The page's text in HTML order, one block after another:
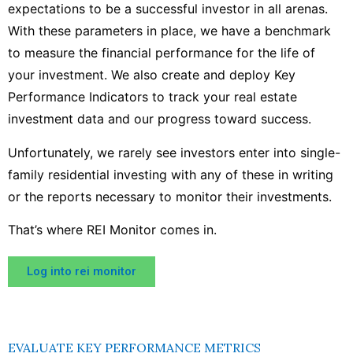
expectations to be a successful investor in all arenas.
With these parameters in place, we have a benchmark
to measure the financial performance for the life of
your investment. We also create and deploy Key
Performance Indicators to track your real estate
investment data and our progress toward success.
Unfortunately, we rarely see investors enter into single-
family residential investing with any of these in writing
or the reports necessary to monitor their investments.
That’s where REI Monitor comes in.
Log into rei monitor
EVALUATE KEY PERFORMANCE METRICS